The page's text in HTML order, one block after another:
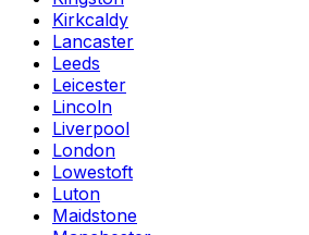
Kirkcaldy
Lancaster
Leeds
Leicester
Lincoln
Liverpool
London
Lowestoft
Luton
Maidstone